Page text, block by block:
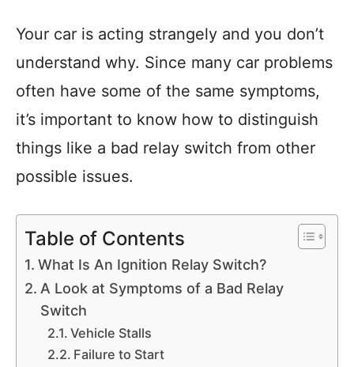
Your car is acting strangely and you don’t
understand why. Since many car problems
often have some of the same symptoms,
it’s important to know how to distinguish
things like a bad relay switch from other
possible issues.
Table of Contents
What Is An Ignition Relay Switch?
A Look at Symptoms of a Bad Relay
Switch
Vehicle Stalls
Failure to Start